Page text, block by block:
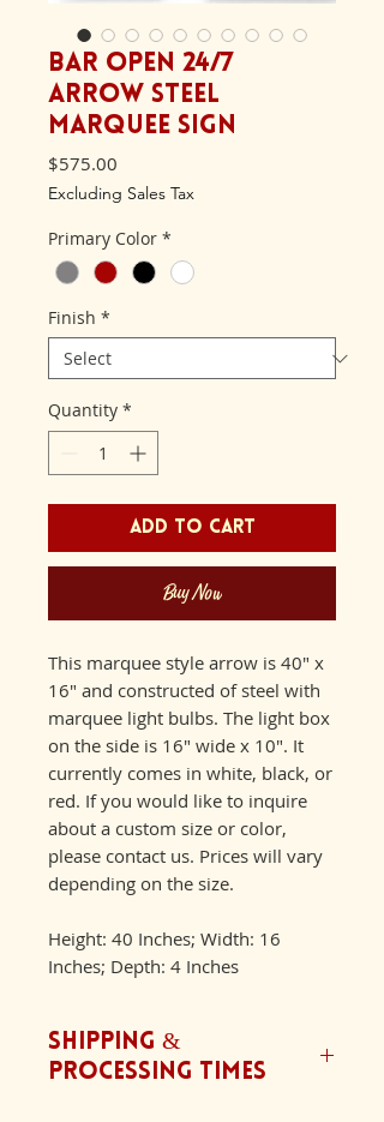
Bar Open 24/7
Arrow Steel
Marquee Sign
$575.00
Excluding Sales Tax
Primary Color *
Finish *
Quantity *
Add to Cart
Buy Now
This marquee style arrow is 40" x
16" and constructed of steel with
marquee light bulbs. The light box
on the side is 16" wide x 10". It
currently comes in white, black, or
red. If you would like to inquire
about a custom size or color,
please contact us. Prices will vary
depending on the size.
Height: 40 Inches; Width: 16
Inches; Depth: 4 Inches
Shipping &
Processing Times